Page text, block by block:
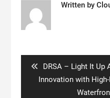
Written by
Previous
post:
DRSA – Light It Up
Innovation with